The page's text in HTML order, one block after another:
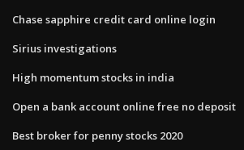
Chase sapphire credit card online login
Sirius investigations
High momentum stocks in india
Open a bank account online free no deposit
Best broker for penny stocks 2020